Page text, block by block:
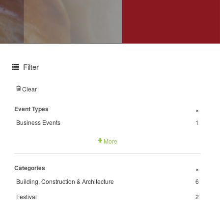
Filter
Clear
Event Types +
Business Events 1
More
Categories +
Building, Construction & Architecture
6
Festival
2